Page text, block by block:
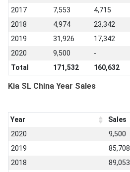
2017
7,553 4,715
2018
4,974 23,342
2019
31,926 17,342
2020
9,500 -
Total
171,532 160,632
Kia SL China Year Sales
Year
Sales
2020
9,500
2019
85,708
2018
89,053